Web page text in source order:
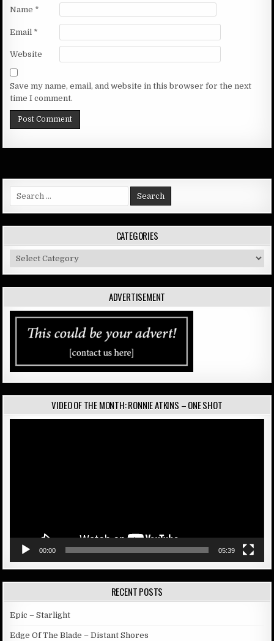
Name *
Email *
Website
Save my name, email, and website in this browser for the next
time I comment.
Search
for:
CATEGORIES
Categories
ADVERTISEMENT
VIDEO OF THE MONTH: RONNIE ATKINS – ONE SHOT
00:00 05:39
RECENT POSTS
Epic – Starlight
Edge Of The Blade – Distant Shores